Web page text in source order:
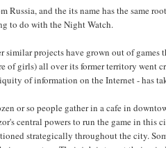
Russia, and the its name has the same
to do with the Night Watch.
similar projects have grown out of
of girls) all over its former territory
of information on the Internet - has
or so people gather in a cafe in
central powers to run the game in
strategically throughout the city.